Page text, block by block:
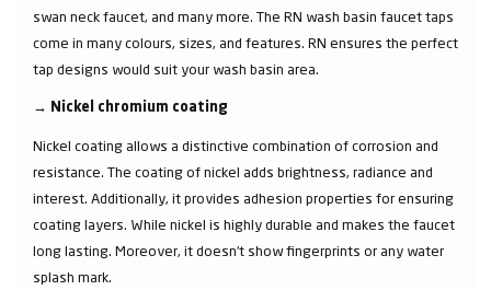
swan neck faucet, and many more. The RN wash basin faucet taps
come in many colours, sizes, and features. RN ensures the perfect
tap designs would suit your wash basin area.
→ Nickel chromium coating
Nickel coating allows a distinctive combination of corrosion and
resistance. The coating of nickel adds brightness, radiance and
interest. Additionally, it provides adhesion properties for ensuring
coating layers. While nickel is highly durable and makes the faucet
long lasting. Moreover, it doesn’t show fingerprints or any water
splash mark.